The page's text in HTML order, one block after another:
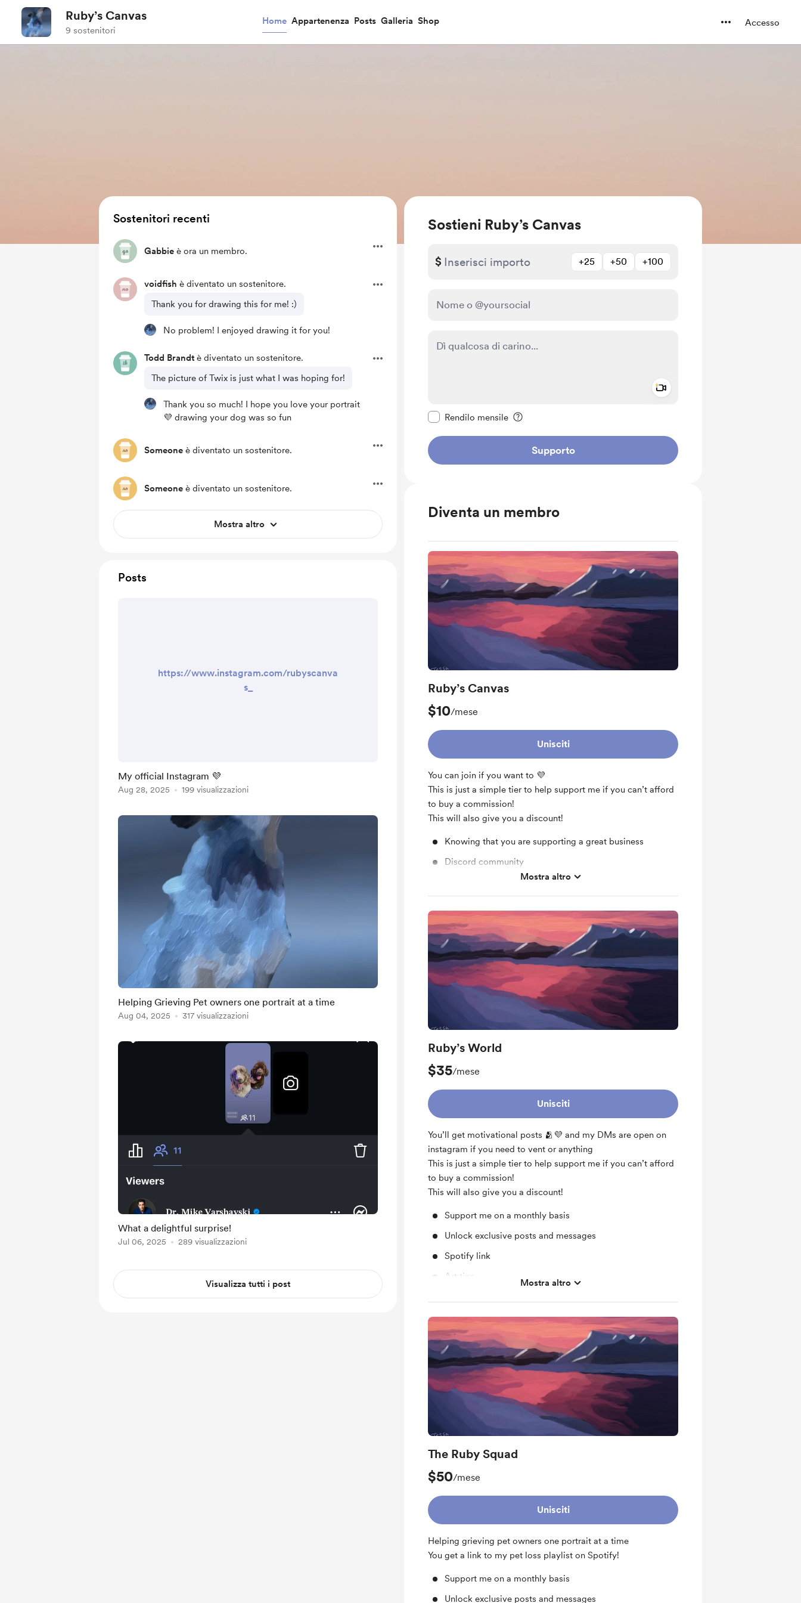
Ruby’s Canvas
9 sostenitori
Home Appartenenza Posts Galleria Shop Accesso
Sostieni Ruby’s Canvas
$ +25 +50 +100
Rendilo mensile
Supporto
Diventa un membro
Ruby’s Canvas
$10/mese
Unisciti
You can join if you want to 💜
This is just a simple tier to help support me if you can’t afford
to buy a commission!
This will also give you a discount!
Knowing that you are supporting a great business
Discord community
Free & Discounted ExtrasMostra altro
Ruby’s World
$35/mese
Unisciti
You’ll get motivational posts 🫂💜 and my DMs are open on
instagram if you need to vent or anything
This is just a simple tier to help support me if you can’t afford
to buy a commission!
This will also give you a discount!
Support me on a monthly basis
Unlock exclusive posts and messages
Spotify link
Art tips
Free & Discounted Extras
Mostra altro
The Ruby Squad
$50/mese
Unisciti
Helping grieving pet owners one portrait at a time
You get a link to my pet loss playlist on Spotify!
Support me on a monthly basis
Unlock exclusive posts and messages
Sostenitori recenti
Gabbie è ora un membro.
voidfish è diventato un sostenitore.
Thank you for drawing this for me! :)
No problem! I enjoyed drawing it for you!
Todd Brandt è diventato un sostenitore.
The picture of Twix is just what I was hoping for!
Thank you so much! I hope you love your portrait
💜 drawing your dog was so fun
Someone è diventato un sostenitore.
Someone è diventato un sostenitore.
Mostra altro
Posts
https://www.instagram.com/rubyscanva
s_
My official Instagram 💜
Aug 28, 2025 199 visualizzazioni
Helping Grieving Pet owners one portrait at a time
Aug 04, 2025 317 visualizzazioni
What a delightful surprise!
Jul 06, 2025 289 visualizzazioni
Visualizza tutti i post